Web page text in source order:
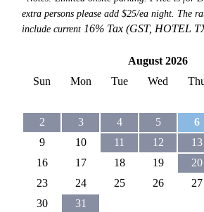
extra persons please add $25/ea night. The
include current 16% Tax (GST, HOTEL
August 2026
Sun
Mon Tue Wed
2
3 4 5 6
9
10 11 12 13
16
17 18 19 20
23
24 25 26 27
30
31